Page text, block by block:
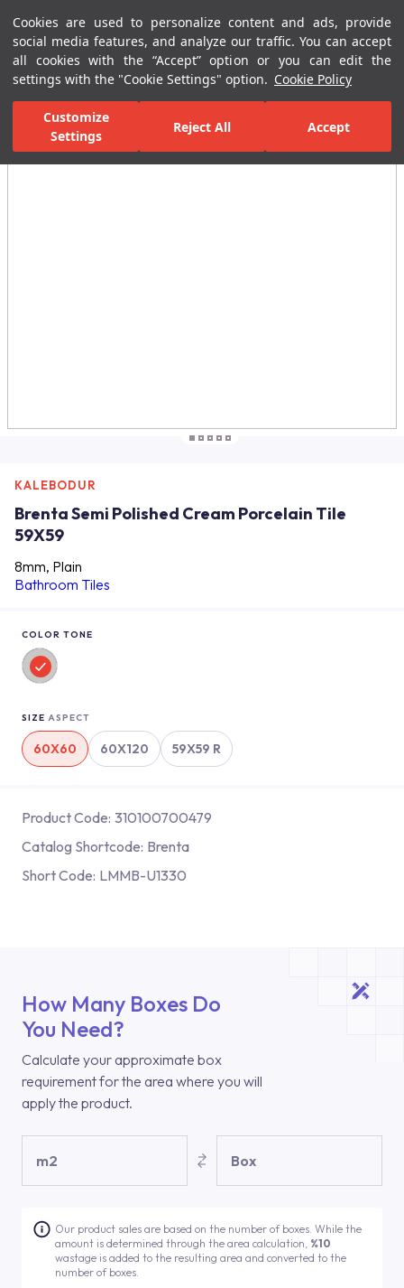
Cookies are used to personalize content and ads, provide
social media features, and analyze our traffic. You can accept
all cookies with the “Accept” option or you can edit the
settings with the "Cookie Settings" option. Cookie Policy
Customize
Settings
Reject All Accept
Menu Menu
Home Page Ceramic Tiles Residential Areas Bathroom Tiles
All Images
KALEBODUR
Brenta Semi Polished Cream Porcelain Tile
59X59
8mm, Plain
Bathroom Tiles
COLOR TONE
SIZE ASPECT
60X60 60X120 59X59 R
Product Code: 310100700479
Catalog Shortcode: Brenta
Short Code: LMMB-U1330
How Many Boxes Do
You Need?
Calculate your approximate box
requirement for the area where you will
apply the product.
m2 Box
Our product sales are based on the number of boxes. While the
amount is determined through the area calculation, %10
wastage is added to the resulting area and converted to the
number of boxes.